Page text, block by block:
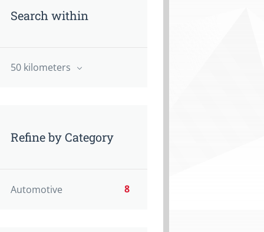
Search within
50 kilometers
Refine by Category
Automotive 8